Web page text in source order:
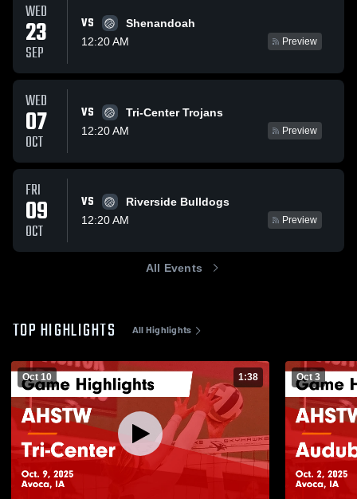
WED
23
SEP
VS
Shenandoah
12:20 AM
Preview
WED
07
OCT
VS
Tri-Center Trojans
12:20 AM
Preview
FRI
09
OCT
VS
Riverside Bulldogs
12:20 AM
Preview
All Events
TOP HIGHLIGHTS All Highlights
Oct 10 1:38 Oct 3